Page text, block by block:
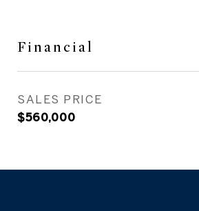
Financial
SALES PRICE
$560,000